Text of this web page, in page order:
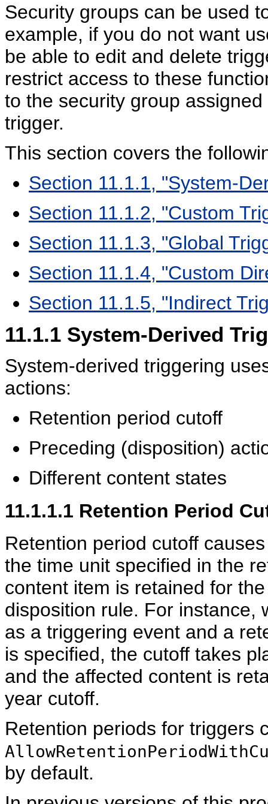
Security groups can be used
example, if you do not want
be able to edit and delete
restrict access to these
to the security group
trigger.
This section covers the
Section 11.1.1, "System-
Section 11.1.2, "Custom
Section 11.1.3, "Global
Section 11.1.4, "Custom
Section 11.1.5, "Indirect
11.1.1 System-Derived
System-derived triggering
actions:
Retention period cutoff
Preceding (disposition)
Different content states
11.1.1.1 Retention Period
Retention period cutoff
the time unit specified in the
content item is retained for
disposition rule. For instance,
as a triggering event and a
is specified, the cutoff takes
and the affected content is
year cutoff.
Retention periods for triggers
by default.